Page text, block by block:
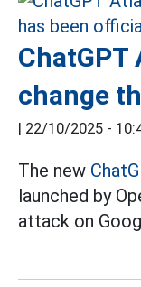
change
| 22/10/2025 -
The new
launched by
attack on